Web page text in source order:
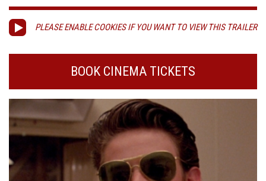
PLEASE ENABLE COOKIES IF YOU WANT TO VIEW THIS TRAILER
BOOK CINEMA TICKETS